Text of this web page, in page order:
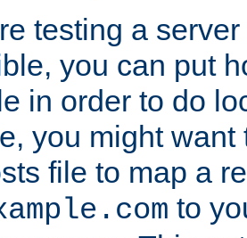
testing a
you can put
in order to do
you might want
file to map a
to